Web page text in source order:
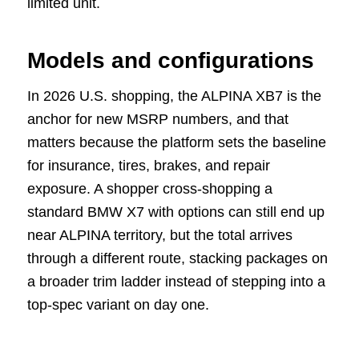
Models and configurations
In 2026 U.S. shopping, the ALPINA XB7 is the
anchor for new MSRP numbers, and that
matters because the platform sets the baseline
for insurance, tires, brakes, and repair
exposure. A shopper cross-shopping a
standard BMW X7 with options can still end up
near ALPINA territory, but the total arrives
through a different route, stacking packages on
a broader trim ladder instead of stepping into a
top-spec variant on day one.